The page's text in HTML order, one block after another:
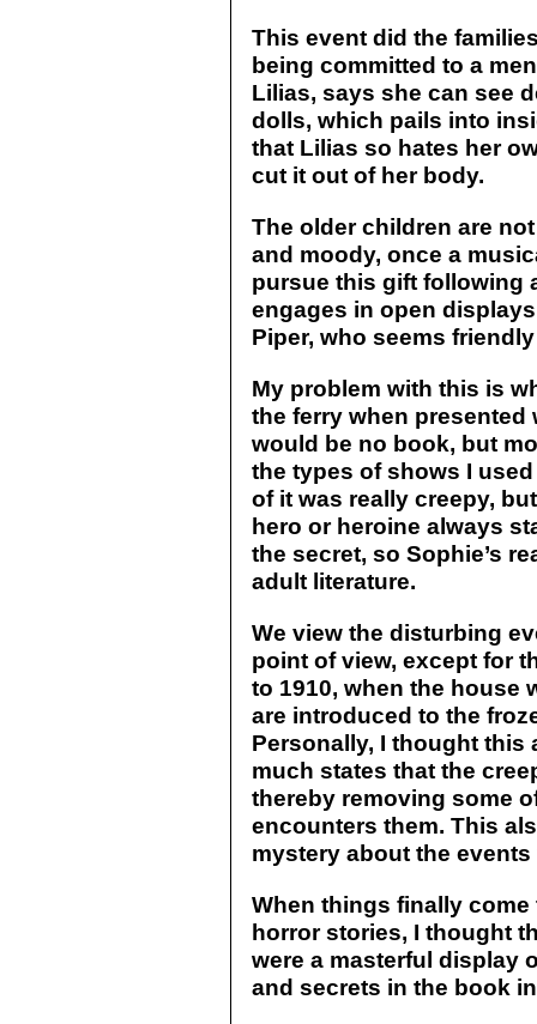
This event did the
being committed to a
Lilias, says she can see
dolls, which pails into
that Lilias so hates her
cut it out of her body.
The older children are
and moody, once a
pursue this gift following
engages in open
Piper, who seems
My problem with this is
the ferry when
would be no book, but
the types of shows I
of it was really creepy,
hero or heroine always
the secret, so Sophie’s
adult literature.
We view the disturbing
point of view, except for
to 1910, when the house
are introduced to the
Personally, I thought this
much states that the
thereby removing some
encounters them. This
mystery about the
When things finally
horror stories, I thought
were a masterful display
and secrets in the book